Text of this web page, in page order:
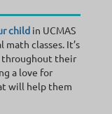
child in UCMAS
classes. It’s
their
a love for
will help them